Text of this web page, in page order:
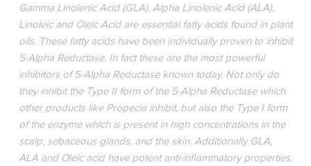
Gamma Linolenic Acid (GLA), Alpha Linolenic Acid (ALA),
Linoleic and Oleic Acid are essential fatty acids found in plant
oils. These fatty acids have been individually proven to inhibit
5-Alpha Reductase. In fact these are the most powerful
inhibitors of 5-Alpha Reductase known today. Not only do
they inhibit the Type II form of the 5-Alpha Reductase which
other products like Propecia inhibit, but also the Type I form
of the enzyme which is present in high concentrations in the
scalp, sebaceous glands, and the skin. Additionally GLA,
ALA and Oleic acid have potent anti-inflammatory properties.